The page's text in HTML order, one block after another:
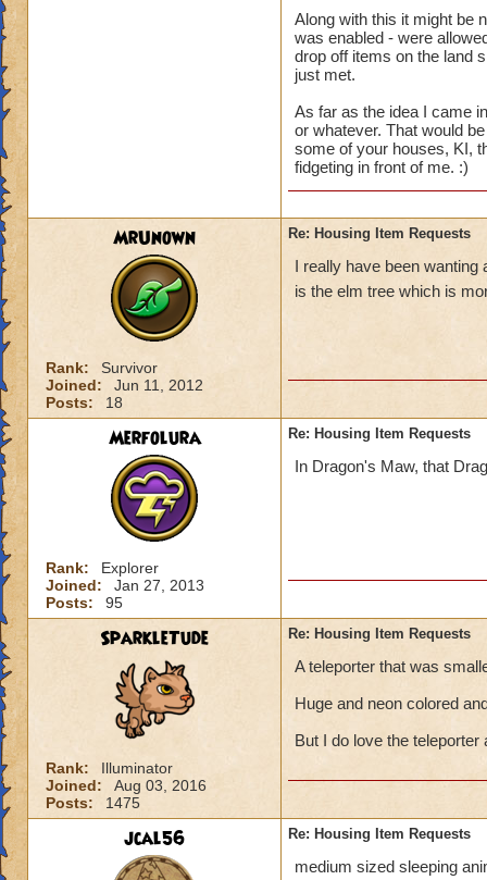
Along with this it might be
was enabled - were
drop off items on the land
just met.
As far as the idea I came
or whatever. That would
some of your houses, KI,
fidgeting in front of me. :)
MrUnown
Rank:
Survivor
Joined:
Jun 11, 2012
Posts:
18
Re: Housing Item Requests
I really have been
is the elm tree which is
Merfolura
Rank:
Explorer
Joined:
Jan 27, 2013
Posts:
95
Re: Housing Item Requests
In Dragon's Maw, that
SparkleTude
Rank:
Illuminator
Joined:
Aug 03, 2016
Posts:
1475
Re: Housing Item Requests
A teleporter that was
Huge and neon colored
But I do love the
jcal56 Re: Housing Item Requests
medium sized sleeping